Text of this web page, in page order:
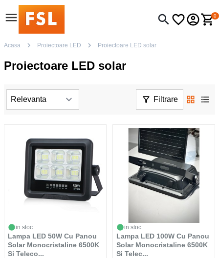
0
Acasa Proiectoare LED Proiectoare LED solar
Proiectoare LED solar
Filtrare
in stoc
Lampa LED 50W Cu Panou
Solar Monocristaline 6500K
Si Teleco...
in stoc
Lampa LED 100W Cu Panou
Solar Monocristaline 6500K
Si Telec...